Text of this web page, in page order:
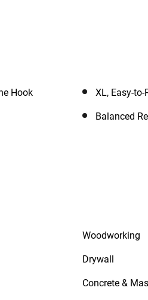
hook, double-sided print for
Hook XL, Easy-
Balanced
Woodworking
Drywall
Concrete &